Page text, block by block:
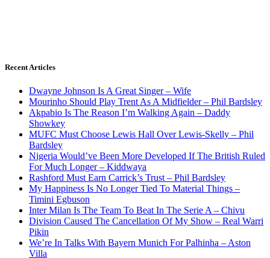
Recent Articles
Dwayne Johnson Is A Great Singer – Wife
Mourinho Should Play Trent As A Midfielder – Phil Bardsley
Akpabio Is The Reason I’m Walking Again – Daddy
Showkey
MUFC Must Choose Lewis Hall Over Lewis-Skelly – Phil
Bardsley
Nigeria Would’ve Been More Developed If The British Ruled
For Much Longer – Kiddwaya
Rashford Must Earn Carrick’s Trust – Phil Bardsley
My Happiness Is No Longer Tied To Material Things –
Timini Egbuson
Inter Milan Is The Team To Beat In The Serie A – Chivu
Division Caused The Cancellation Of My Show – Real Warri
Pikin
We’re In Talks With Bayern Munich For Palhinha – Aston
Villa